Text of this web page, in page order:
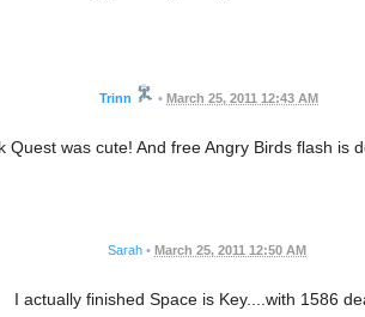
Trinn • March 25, 2011 12:43 AM
Quest was cute! And free Angry Birds flash is
Sarah • March 25, 2011 12:50 AM
I actually finished Space is Key....with 1586